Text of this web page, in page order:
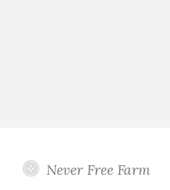
Never Free Farm